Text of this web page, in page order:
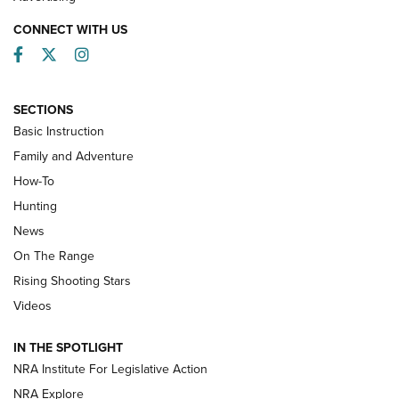
Turkey Decoys All Season Long | An
Official Journal Of The NRA
TIPS
Tips & Techniques: “Right & Wrong” Drill | An Official
Journal Of The NRA
Shotshells: Interpreting the Numbers on the Box | NRA
Family
CONNECT WITH US
Facebook
TwitterInstagram
SECTIONS
Basic Instruction
Family and Adventure
How-To
Hunting
News
On The Range
Rising Shooting Stars
Videos
IN THE SPOTLIGHT
NRA Institute For Legislative Action
NRA Explore